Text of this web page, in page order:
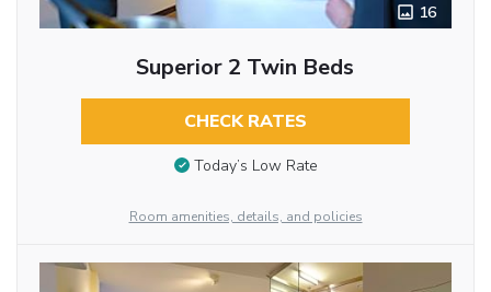
16
Superior 2 Twin Beds
CHECK RATES
Today’s Low Rate
Room amenities, details, and policies